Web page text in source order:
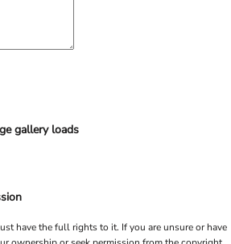
gallery loads
have the full rights to it. If you are unsure or have